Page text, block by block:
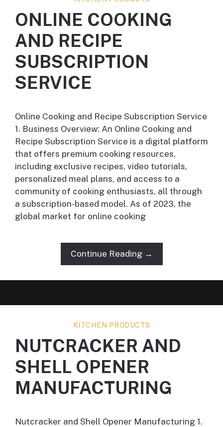
ONLINE COOKING
AND RECIPE
SUBSCRIPTION
SERVICE
Online Cooking and Recipe Subscription Service
1. Business Overview: An Online Cooking and
Recipe Subscription Service is a digital platform
that offers premium cooking resources,
including exclusive recipes, video tutorials,
personalized meal plans, and access to a
community of cooking enthusiasts, all through
a subscription-based model. As of 2023, the
global market for online cooking
Continue Reading →
KITCHEN PRODUCTS
NUTCRACKER AND
SHELL OPENER
MANUFACTURING
Nutcracker and Shell Opener Manufacturing 1.